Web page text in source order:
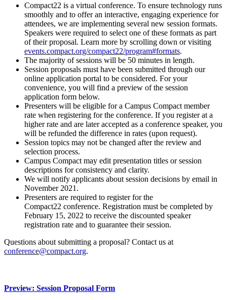
Compact22 is a virtual conference. To ensure technology runs
smoothly and to offer an interactive, engaging experience for
attendees, we are implementing several new session formats.
Speakers were required to select one of these formats as part
of their proposal. Learn more by scrolling down or visiting
events.compact.org/compact22/program#formats.
The majority of sessions will be 50 minutes in length.
Session proposals must have been submitted through our
online application portal to be considered. For your
convenience, you will find a preview of the session
application form below.
Presenters will be eligible for a Campus Compact member
rate when registering for the conference. If you register at a
higher rate and are later accepted as a conference speaker, you
will be refunded the difference in rates (upon request).
Session topics may not be changed after the review and
selection process.
Campus Compact may edit presentation titles or session
descriptions for consistency and clarity.
We will notify applicants about session decisions by email in
November 2021.
Presenters are required to register for the
Compact22 conference. Registration must be completed by
February 15, 2022 to receive the discounted speaker
registration rate and to guarantee their session.
Questions about submitting a proposal? Contact us at
conference@compact.org.
Preview: Session Proposal Form